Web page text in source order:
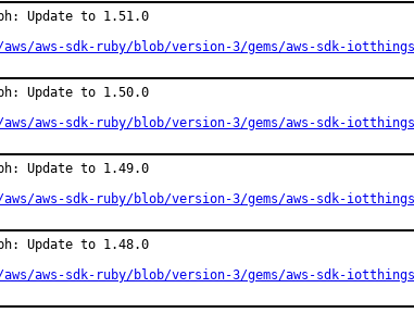
Update to 1.51.0
aws-sdk-ruby/blob/version-3/gems/aws-sdk-
Update to 1.50.0
aws-sdk-ruby/blob/version-3/gems/aws-sdk-
Update to 1.49.0
aws-sdk-ruby/blob/version-3/gems/aws-sdk-
Update to 1.48.0
aws-sdk-ruby/blob/version-3/gems/aws-sdk-